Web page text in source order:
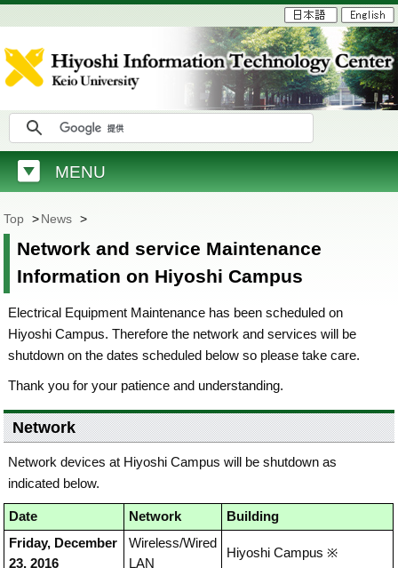
MENU
Top >News >
Network and service Maintenance
Information on Hiyoshi Campus
Electrical Equipment Maintenance has been scheduled on
Hiyoshi Campus. Therefore the network and services will be
shutdown on the dates scheduled below so please take care.
Thank you for your patience and understanding.
Network
Network devices at Hiyoshi Campus will be shutdown as
indicated below.
Date Network
Building
Friday, December
23, 2016
Wireless/Wired
LAN
Hiyoshi Campus ※